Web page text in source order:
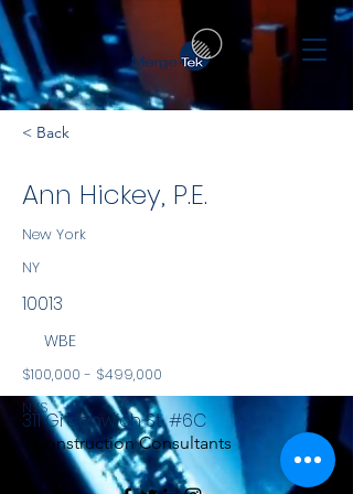
< Back
Ann Hickey, P.E.
New York
NY
10013
WBE
$100,000 - $499,000
NYS
Construction Consultants
311 Greenwich St, #6C